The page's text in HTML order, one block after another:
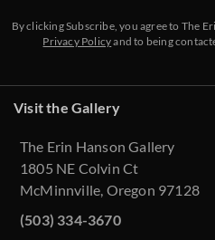
By clicking Subscribe, you agree to The
Privacy Policyand to being
Visit the Gallery
The Erin Hanson Gallery
1805 NE Colvin Ct
McMinnville, Oregon 97128
(503) 334-3670